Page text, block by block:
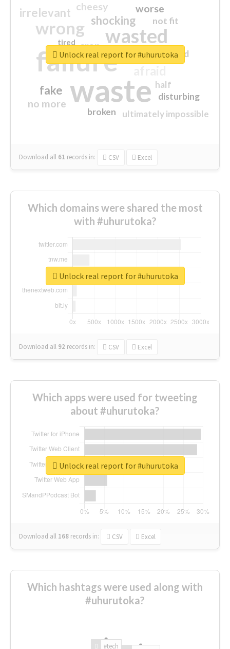
waste
failure
wasted
wrong
sorry
shocking
irrelevant
fake
worse
no more
crap
cheesy
ultimately impossible
not fit
half
disturbing
closed
broken
tired
Download all 61 records in: CSV Excel
Unlock real report for #uhurutoka
Which domains were shared the most
with #uhurutoka?
Download all 92 records in: CSV Excel
Unlock real report for #uhurutoka
Which apps were used for tweeting
about #uhurutoka?
Download all 168 records in: CSV Excel
Unlock real report for #uhurutoka
Which hashtags were used along with
#uhurutoka?
#tech